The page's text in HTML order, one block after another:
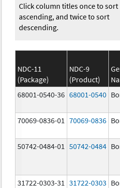
Click column titles once to sort
ascending, and twice to sort
descending.
NDC-11
(Package)
NDC-9
(Product)
68001-0540-36 68001-0540
70069-0836-01 70069-0836
50742-0484-01
50742-0484
31722-0303-31 31722-0303